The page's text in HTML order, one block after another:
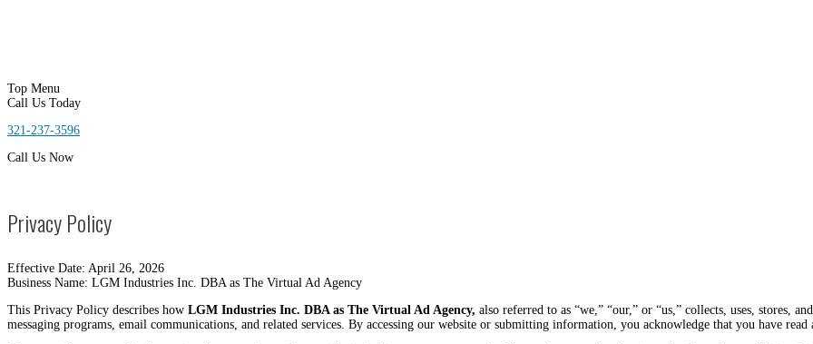
Top Menu
Call Us Today
321-237-3596
Call Us Now
Privacy Policy
Effective Date: April 26, 2026
Business Name: LGM Industries Inc. DBA as The Virtual Ad Agency
This Privacy Policy describes how LGM Industries Inc. DBA as The Virtual Ad Agency, also referred to as “we,” “our,” or “us,” collects, uses, stores,
messaging programs, email communications, and related services. By accessing our website or submitting information, you acknowledge that you have